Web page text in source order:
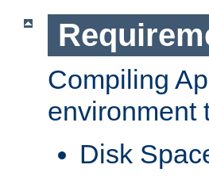
Compiling
environment
Disk